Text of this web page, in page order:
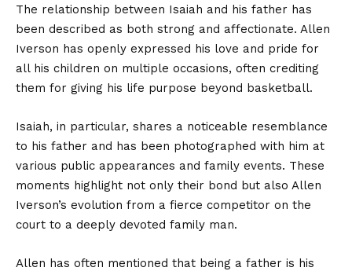
The relationship between Isaiah and his father has
been described as both strong and affectionate. Allen
Iverson has openly expressed his love and pride for
all his children on multiple occasions, often crediting
them for giving his life purpose beyond basketball.
Isaiah, in particular, shares a noticeable resemblance
to his father and has been photographed with him at
various public appearances and family events. These
moments highlight not only their bond but also Allen
Iverson’s evolution from a fierce competitor on the
court to a deeply devoted family man.
Allen has often mentioned that being a father is his